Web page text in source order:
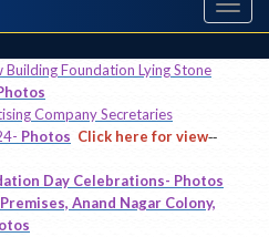
Foundation Lying Stone
Company Secretaries
Photos Click here for view--
Day Celebrations- Photos
Anand Nagar Colony,